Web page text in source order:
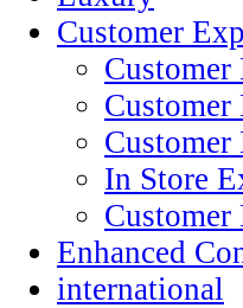
Customer
Customer
Customer
In Store
Customer
Enhanced
international